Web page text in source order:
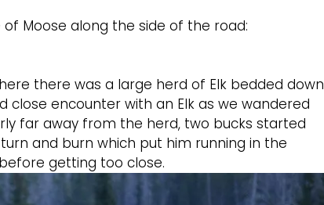
Moose along the side of the road:
there was a large herd of Elk bedded down
close encounter with an Elk as we wandered
far away from the herd, two bucks started
and burn which put him running in the
getting too close.